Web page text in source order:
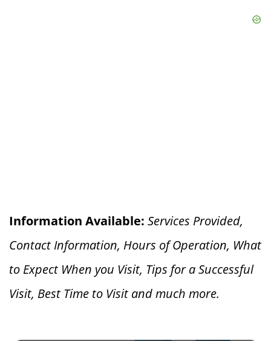
Information Available: Services Provided,
Contact Information, Hours of Operation, What
to Expect When you Visit, Tips for a Successful
Visit, Best Time to Visit and much more.